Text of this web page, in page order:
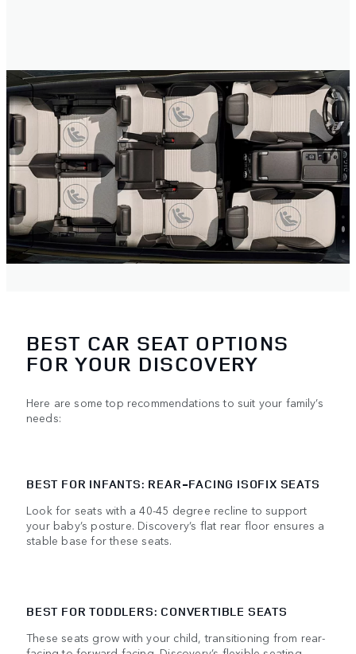
BEST CAR SEAT OPTIONS
FOR YOUR DISCOVERY
Here are some top recommendations to suit your family’s
needs:
BEST FOR INFANTS: REAR-FACING ISOFIX SEATS
Look for seats with a 40-45 degree recline to support
your baby’s posture. Discovery’s flat rear floor ensures a
stable base for these seats.
BEST FOR TODDLERS: CONVERTIBLE SEATS
These seats grow with your child, transitioning from rear-